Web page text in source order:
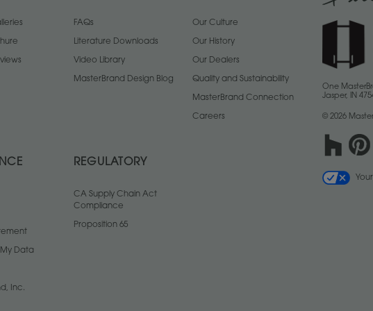
FAQs
Literature Downloads
Video Library
MasterBrand Design Blog
Our Culture
Our History
Our Dealers
Quality and Sustainability
MasterBrand Connection
Careers
Data
Inc.
REGULATORY
CA Supply Chain Act
Compliance
Proposition 65
One
Jasper, IN
© 2026